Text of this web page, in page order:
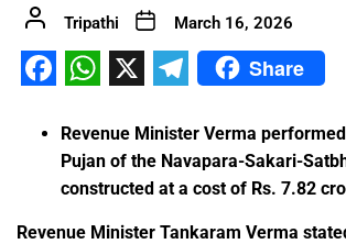
Tripathi March 16, 2026
Share
Revenue Minister Verma
Pujan of the Navapara-Sakari-
constructed at a cost of Rs. 7.82
Revenue Minister Tankaram Verma